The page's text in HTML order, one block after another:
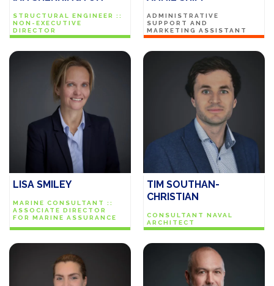
STRUCTURAL ENGINEER ::
NON-EXECUTIVE
DIRECTOR
ADMINISTRATIVE
SUPPORT AND
MARKETING ASSISTANT
LISA SMILEY
MARINE CONSULTANT ::
ASSOCIATE DIRECTOR
FOR MARINE ASSURANCE
TIM SOUTHAN-
CHRISTIAN
CONSULTANT NAVAL
ARCHITECT